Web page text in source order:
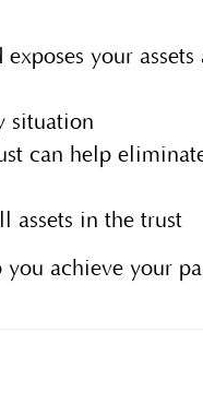
your assets
situation
can help
assets in the trust
achieve your